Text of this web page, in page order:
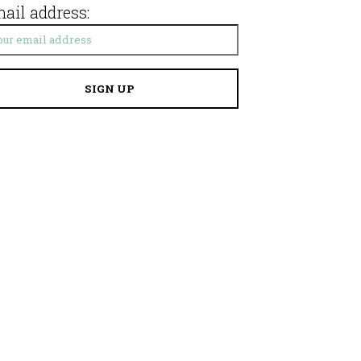
address: